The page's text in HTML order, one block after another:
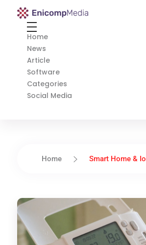
Enicomp Media
Home
News
Article
Software
Categories
Social Media
Home Smart Home &